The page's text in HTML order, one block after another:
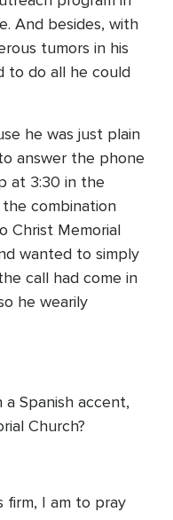
And besides, with
tumors in his
to do all he could
he was just plain
answer the phone
at 3:30 in the
combination
Christ Memorial
wanted to simply
call had come in
he wearily
a Spanish accent,
Church?
firm, I am to pray